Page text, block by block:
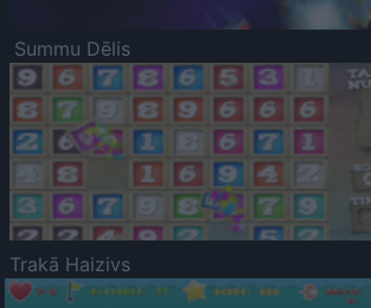
Summu Dēlis
Trakā Haizivs